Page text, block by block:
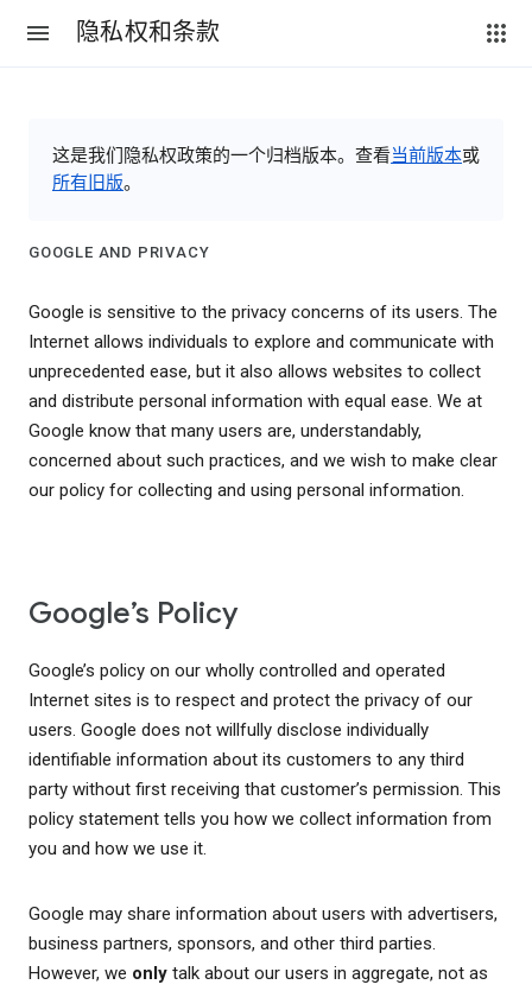
隐私权和条款
这是我们隐私权政策的一个归档版本。查看当前版本或
所有旧版。
GOOGLE AND PRIVACY
Google is sensitive to the privacy concerns of its users. The
Internet allows individuals to explore and communicate with
unprecedented ease, but it also allows websites to collect
and distribute personal information with equal ease. We at
Google know that many users are, understandably,
concerned about such practices, and we wish to make clear
our policy for collecting and using personal information.
Google’s Policy
Google’s policy on our wholly controlled and operated
Internet sites is to respect and protect the privacy of our
users. Google does not willfully disclose individually
identifiable information about its customers to any third
party without first receiving that customer’s permission. This
policy statement tells you how we collect information from
you and how we use it.
Google may share information about users with advertisers,
business partners, sponsors, and other third parties.
However, we only talk about our users in aggregate, not as